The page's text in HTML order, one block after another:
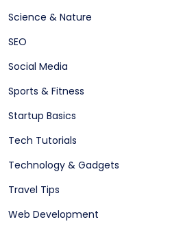
Science & Nature
SEO
Social Media
Sports & Fitness
Startup Basics
Tech Tutorials
Technology & Gadgets
Travel Tips
Web Development